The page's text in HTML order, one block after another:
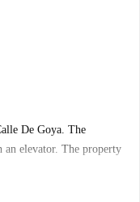
De Goya. The
elevator. The property